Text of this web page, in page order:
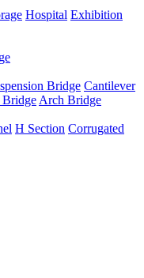
Hospital Exhibition
Bridge Cantilever
Bridge Arch Bridge
H Section Corrugated